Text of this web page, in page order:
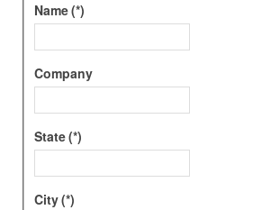
Name(*)
Company
State(*)
City(*)